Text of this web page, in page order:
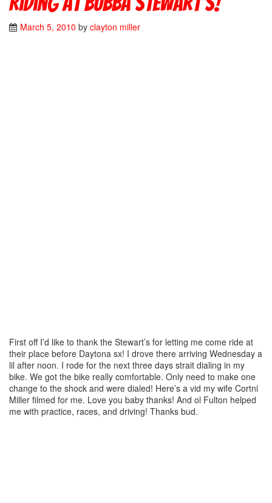
March 5, 2010 by clayton miller
First off I’d like to thank the Stewart’s for letting me come ride at
their place before Daytona sx! I drove there arriving Wednesday a
lil after noon. I rode for the next three days strait dialing in my
bike. We got the bike really comfortable. Only need to make one
change to the shock and were dialed! Here’s a vid my wife Cortni
Miller filmed for me. Love you baby thanks! And ol Fulton helped
me with practice, races, and driving! Thanks bud.